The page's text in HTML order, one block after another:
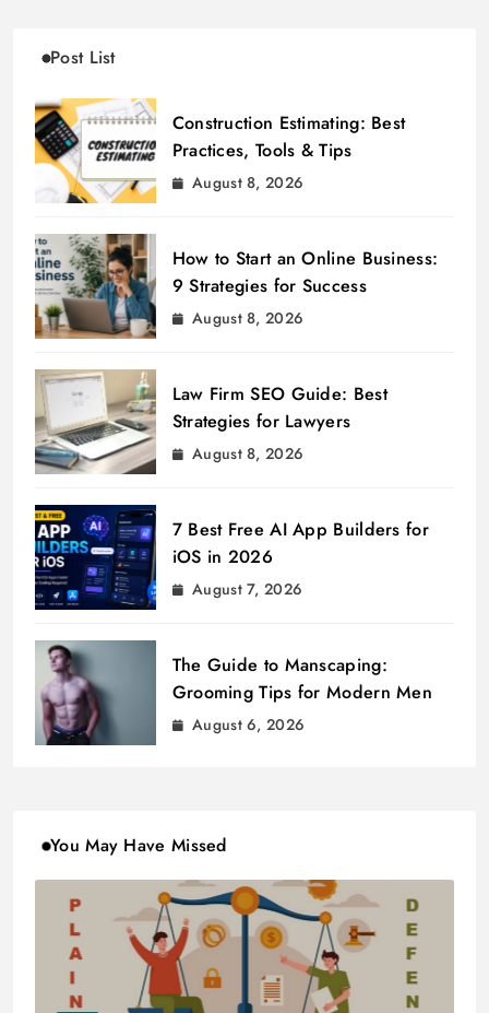
Post List
Construction Estimating: Best
Practices, Tools & Tips
August 8, 2026
How to Start an Online Business:
9 Strategies for Success
August 8, 2026
Law Firm SEO Guide: Best
Strategies for Lawyers
August 8, 2026
7 Best Free AI App Builders for
iOS in 2026
August 7, 2026
The Guide to Manscaping:
Grooming Tips for Modern Men
August 6, 2026
You May Have Missed